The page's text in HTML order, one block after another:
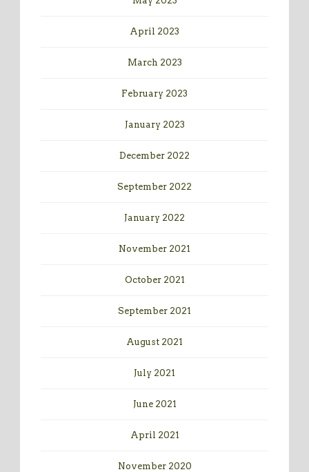
April 2023
March 2023
February 2023
January 2023
December 2022
September 2022
January 2022
November 2021
October 2021
September 2021
August 2021
July 2021
June 2021
April 2021
November 2020